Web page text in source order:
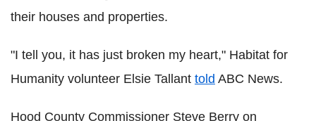
their houses and properties.
"I tell you, it has just broken my heart," Habitat for
Humanity volunteer Elsie Tallant told ABC News.
Hood County Commissioner Steve Berry on